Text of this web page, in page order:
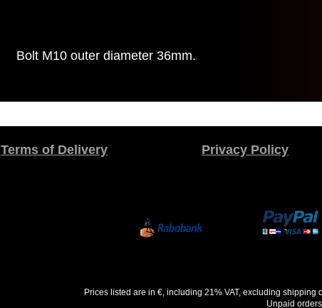
Bolt M10 outer diameter 36mm.
Terms of Delivery Privacy Policy
Prices listed are in €, including 21% VAT, excluding
Unpaid